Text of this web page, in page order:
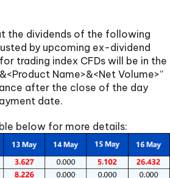
the dividends of the following
by upcoming ex-dividend
trading index CFDs will be in the
Name>&<Net Volume>”
after the close of the day
date.
below for more details: